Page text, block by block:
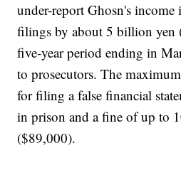
under-report Ghosn's income
filings by about 5 billion yen
five-year period ending in
to prosecutors. The
for filing a false financial
in prison and a fine of up to
($89,000).